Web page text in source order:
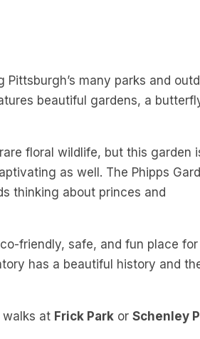
many parks and
beautiful gardens, a
floral wildlife, but this garden
as well. The Phipps
thinking about princes and
friendly, safe, and fun place
has a beautiful history and
walks at Frick Park or Schenley